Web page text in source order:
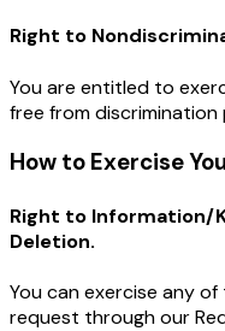
Right to
You are entitled to
free from discrimination
How to Exercise
Right to Information/
Deletion.
You can exercise any
request through our